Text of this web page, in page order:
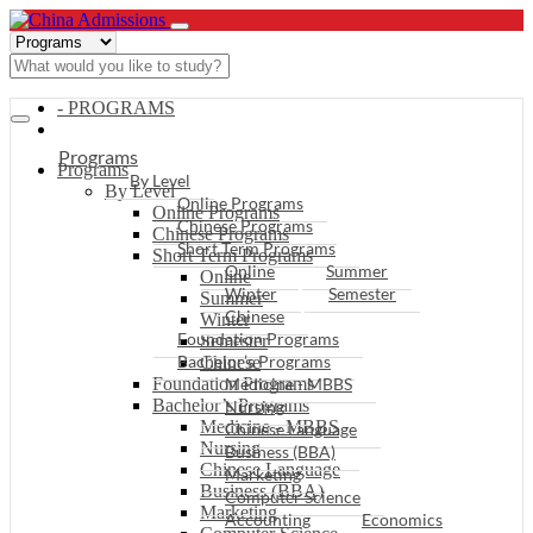
- PROGRAMS
Programs
By Level
Online Programs
Chinese Programs
Short Term Programs
Online
Summer
Winter
Semester
Chinese
Foundation Programs
Bachelor’s Programs
Medicine - MBBS
Nursing
Chinese Language
Business (BBA)
Marketing
Programs
By Level
Online Programs
Chinese Programs
Short Term Programs
Online
Summer
Winter
Semester
Chinese
Foundation Programs
Bachelor’s Programs
Medicine - MBBS
Nursing
Chinese Language
Business (BBA)
Marketing
Computer Science
Accounting
Economics